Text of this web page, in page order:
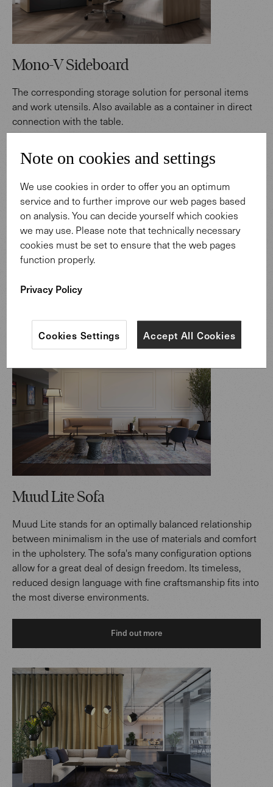
Mono-V Sideboard
The corresponding storage solution for personal items
and work utensils. Also available as a container in direct
connection with the table.
Find out more
"Mono-V stands for the
individual communication
style of an executive. A clear
desk for clear thoughts.“
Muud Lite Sofa
Muud Lite stands for an optimally balanced relationship
between minimalism in the use of materials and comfort
in the upholstery. The sofa's many configuration options
allow for a great deal of design freedom. Its timeless,
reduced design language with fine craftsmanship fits into
the most diverse environments.
Find out more
Note on cookies and settings
We use cookies in order to offer you an optimum
service and to further improve our web pages based
on analysis. You can decide yourself which cookies
we may use. Please note that technically necessary
cookies must be set to ensure that the web pages
function properly.
Privacy Policy
Accept All Cookies
Cookies Settings